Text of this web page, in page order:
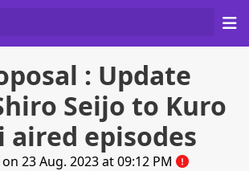
: Update
Seijo to Kuro
aired episodes
on 23 Aug. 2023 at 09:12 PM